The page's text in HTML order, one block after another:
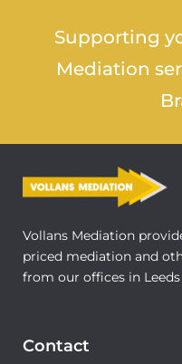
Supporting
Mediation
Vollans Mediation
priced mediation and
from our offices in
Contact